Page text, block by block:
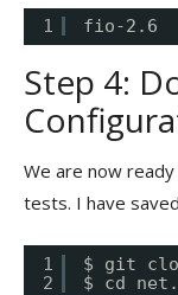
1 fio-2.6
Step 4:
We are now
tests. I have
1
2
$ git
$ cd